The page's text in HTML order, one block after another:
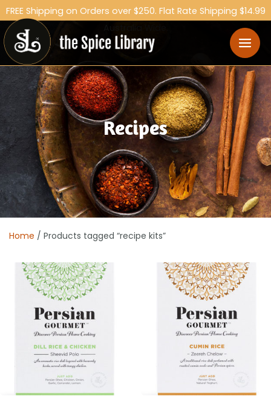
FREE Shipping on Orders over $250. Flat Rate Shipping $14.99
Recipes
Home / Products tagged “recipe kits”